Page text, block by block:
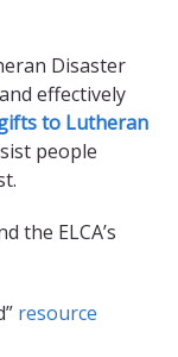
Disaster
effectively
to Lutheran
people
the ELCA’s
resource